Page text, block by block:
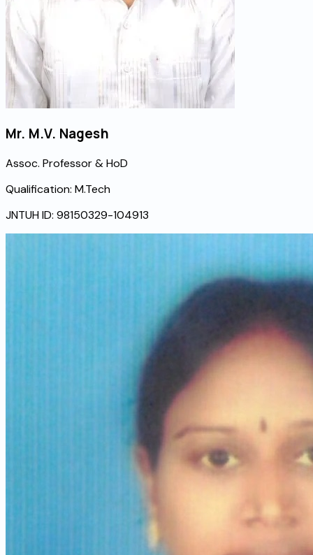
Mr. M.V. Nagesh
Assoc. Professor & HoD
Qualification: M.Tech
JNTUH ID: 98150329-104913